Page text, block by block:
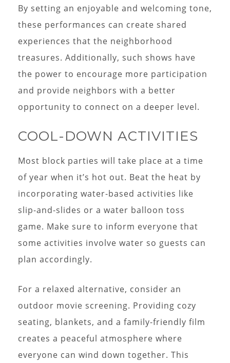
By setting an enjoyable and welcoming tone,
these performances can create shared
experiences that the neighborhood
treasures. Additionally, such shows have
the power to encourage more participation
and provide neighbors with a better
opportunity to connect on a deeper level.
COOL-DOWN ACTIVITIES
Most block parties will take place at a time
of year when it’s hot out. Beat the heat by
incorporating water-based activities like
slip-and-slides or a water balloon toss
game. Make sure to inform everyone that
some activities involve water so guests can
plan accordingly.
For a relaxed alternative, consider an
outdoor movie screening. Providing cozy
seating, blankets, and a family-friendly film
creates a peaceful atmosphere where
everyone can wind down together. This